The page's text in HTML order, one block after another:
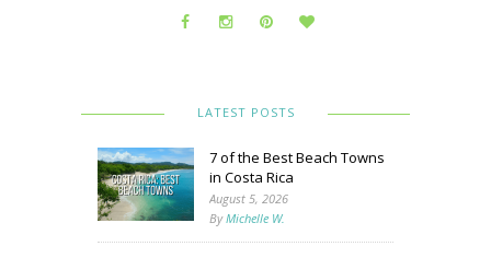
LATEST POSTS
7 of the Best Beach Towns
in Costa Rica
August 5, 2026
ByMichelle W.